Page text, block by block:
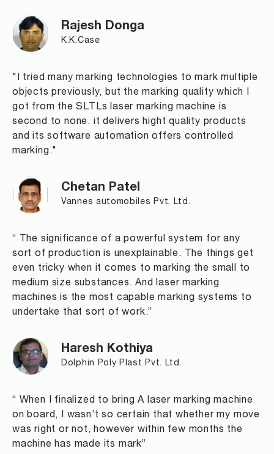
Rajesh Donga
K.K.Case
"I tried many marking technologies to mark multiple
objects previously, but the marking quality which I
got from the SLTLs laser marking machine is
second to none. it delivers hight quality products
and its software automation offers controlled
marking."
Chetan Patel
Vannes automobiles Pvt. Ltd.
“ The significance of a powerful system for any
sort of production is unexplainable. The things get
even tricky when it comes to marking the small to
medium size substances. And laser marking
machines is the most capable marking systems to
undertake that sort of work.”
Haresh Kothiya
Dolphin Poly Plast Pvt. Ltd.
“ When I finalized to bring A laser marking machine
on board, I wasn’t so certain that whether my move
was right or not, however within few months the
machine has made its mark”